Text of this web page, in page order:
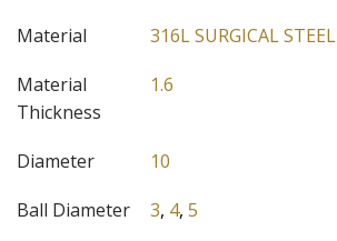
Material
316L SURGICAL STEEL
Material
Thickness
1.6
Diameter
10
Ball Diameter
3, 4, 5